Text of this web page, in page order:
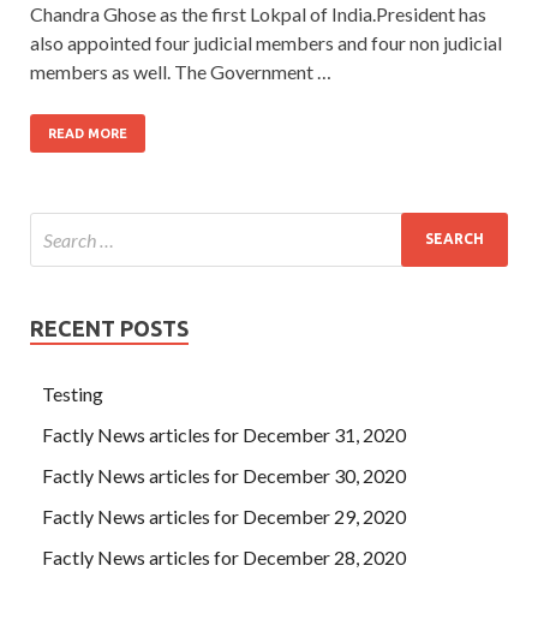
Chandra Ghose as the first Lokpal of India.President has
also appointed four judicial members and four non judicial
members as well. The Government …
READ MORE
RECENT POSTS
Testing
Factly News articles for December 31, 2020
Factly News articles for December 30, 2020
Factly News articles for December 29, 2020
Factly News articles for December 28, 2020